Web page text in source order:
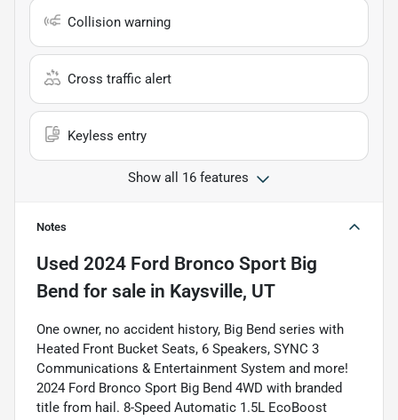
Collision warning
Cross traffic alert
Keyless entry
Show all 16 features
Notes
Used 2024 Ford Bronco Sport Big
Bend for sale in Kaysville, UT
One owner, no accident history, Big Bend series with
Heated Front Bucket Seats, 6 Speakers, SYNC 3
Communications & Entertainment System and more!
2024 Ford Bronco Sport Big Bend 4WD with branded
title from hail. 8-Speed Automatic 1.5L EcoBoost